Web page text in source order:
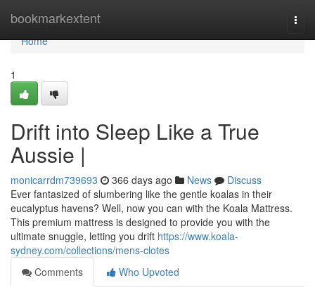
bookmarkextent
Home
Home
1
Drift into Sleep Like a True
Aussie |
monicarrdm739693 366 days ago News
Discuss
Ever fantasized of slumbering like the gentle koalas in their
eucalyptus havens? Well, now you can with the Koala Mattress.
This premium mattress is designed to provide you with the
ultimate snuggle, letting you drift https://www.koala-
sydney.com/collections/mens-clotes
Comments
Who Upvoted